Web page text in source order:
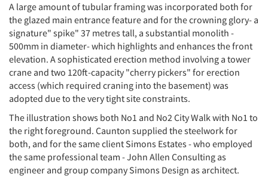
A large amount of tubular framing was incorporated both for
the glazed main entrance feature and for the crowning glory- a
signature" spike" 37 metres tall, a substantial monolith -
500mm in diameter- which highlights and enhances the front
elevation. A sophisticated erection method involving a tower
crane and two 120ft-capacity "cherry pickers" for erection
access (which required craning into the basement) was
adopted due to the very tight site constraints.
The illustration shows both No1 and No2 City Walk with No1 to
the right foreground. Caunton supplied the steelwork for
both, and for the same client Simons Estates - who employed
the same professional team - John Allen Consulting as
engineer and group company Simons Design as architect.